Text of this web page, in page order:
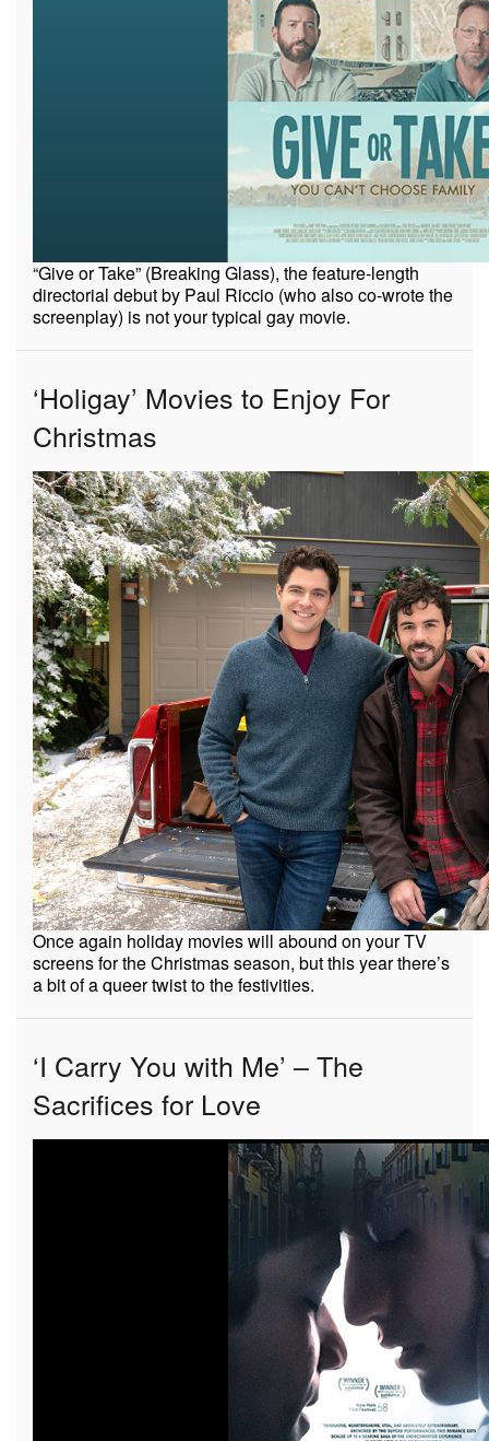
“Give or Take” (Breaking Glass), the feature-length
directorial debut by Paul Riccio (who also co-wrote the
screenplay) is not your typical gay movie.
‘Holigay’ Movies to Enjoy For
Christmas
Once again holiday movies will abound on your TV
screens for the Christmas season, but this year there’s
a bit of a queer twist to the festivities.
‘I Carry You with Me’ – The
Sacrifices for Love